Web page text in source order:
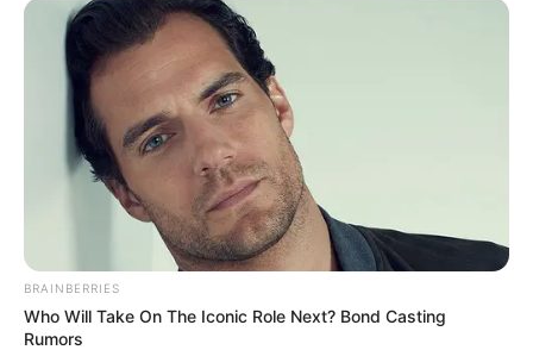
BRAINBERRIES
Who Will Take On The Iconic Role Next? Bond Casting
Rumors